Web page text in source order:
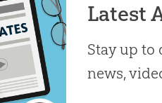
Latest
Stay up to
news,